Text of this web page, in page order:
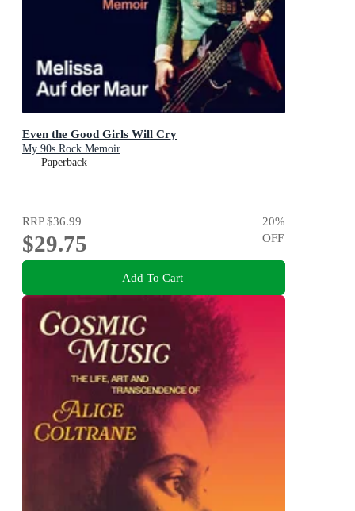
Even the Good Girls Will Cry
My 90s Rock Memoir
Paperback
RRP$36.99
$29.75
20%
OFF
Add To Cart